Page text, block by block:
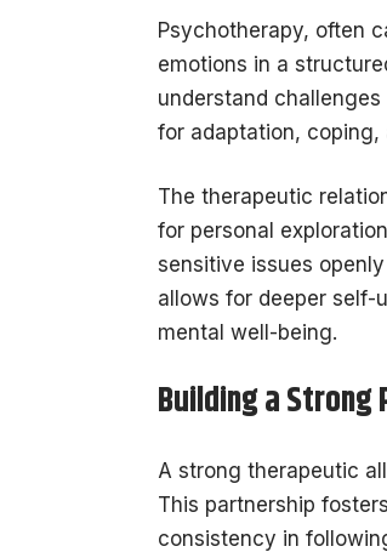
Psychotherapy, often
emotions in a
understand
for adaptation, coping,
The therapeutic
for personal
sensitive issues
allows for deeper self-
mental well-being.
Building a Strong
A strong therapeutic
This partnership
consistency in